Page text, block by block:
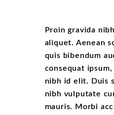
Proin gravida
aliquet. Aenean
quis bibendum
consequat
nibh id elit. Duis
nibh vulputate
mauris. Morbi